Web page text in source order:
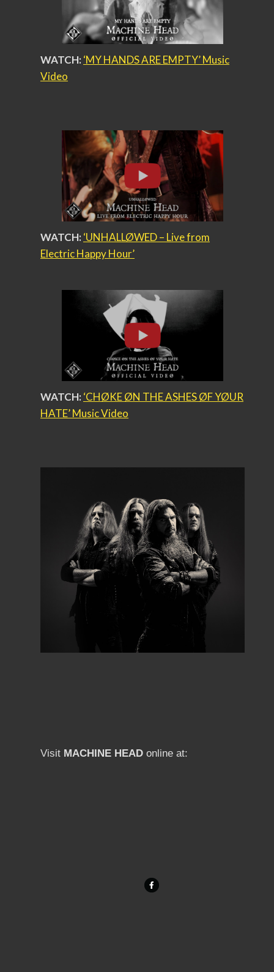
WATCH: ‘MY HANDS ARE EMPTY’ Music
Video
WATCH: ‘UNHALLØWED – Live from
Electric Happy Hour’
WATCH: ‘CHØKE ØN THE ASHES ØF YØUR
HATE’ Music Video
Visit MACHINE HEAD online at: